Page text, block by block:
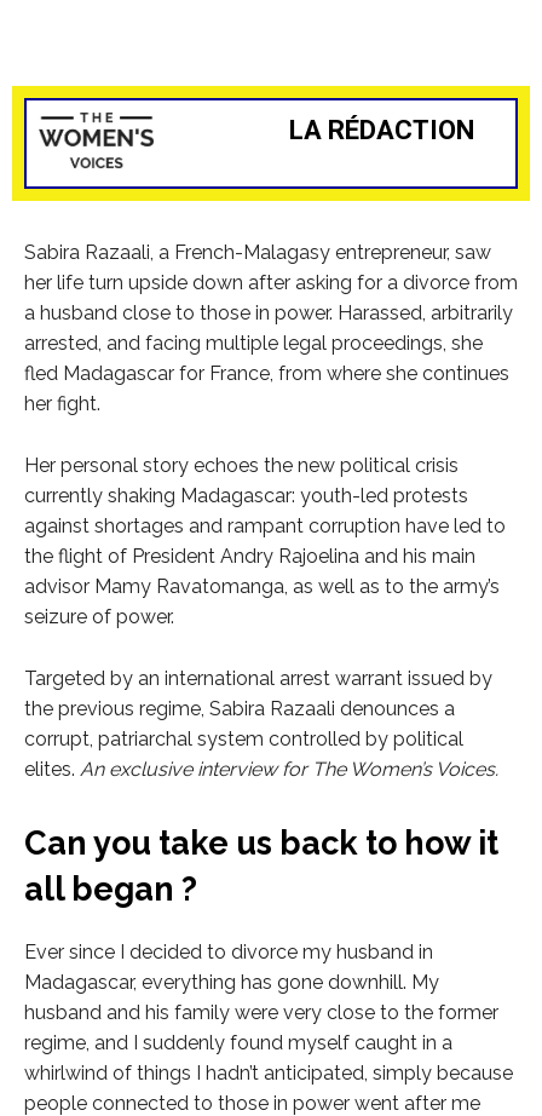
LA RÉDACTION
Sabira Razaali, a French-Malagasy entrepreneur, saw
her life turn upside down after asking for a divorce from
a husband close to those in power. Harassed, arbitrarily
arrested, and facing multiple legal proceedings, she
fled Madagascar for France, from where she continues
her fight.
Her personal story echoes the new political crisis
currently shaking Madagascar: youth-led protests
against shortages and rampant corruption have led to
the flight of President Andry Rajoelina and his main
advisor Mamy Ravatomanga, as well as to the army’s
seizure of power.
Targeted by an international arrest warrant issued by
the previous regime, Sabira Razaali denounces a
corrupt, patriarchal system controlled by political
elites. An exclusive interview for The Women’s Voices.
Can you take us back to how it
all began ?
Ever since I decided to divorce my husband in
Madagascar, everything has gone downhill. My
husband and his family were very close to the former
regime, and I suddenly found myself caught in a
whirlwind of things I hadn’t anticipated, simply because
people connected to those in power went after me